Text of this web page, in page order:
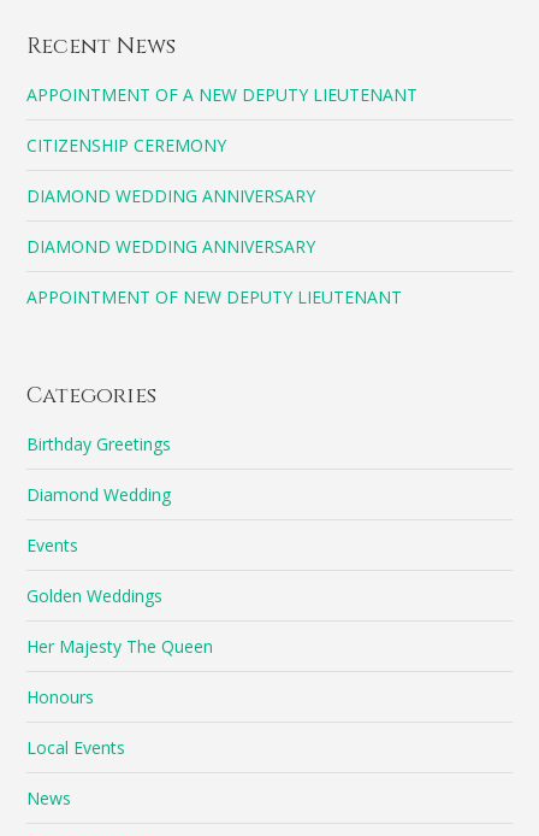
Recent News
APPOINTMENT OF A NEW DEPUTY LIEUTENANT
CITIZENSHIP CEREMONY
DIAMOND WEDDING ANNIVERSARY
DIAMOND WEDDING ANNIVERSARY
APPOINTMENT OF NEW DEPUTY LIEUTENANT
Categories
Birthday Greetings
Diamond Wedding
Events
Golden Weddings
Her Majesty The Queen
Honours
Local Events
News